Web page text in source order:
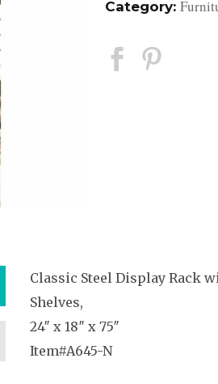
Category:
Classic Steel Display Rack
Shelves,
24″ x 18″ x 75″
Item#A645-N